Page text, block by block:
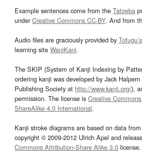
Example sentences come from the Tatoeba
underCreative Commons CC-BY. And from
Audio files are graciously provided by Tofugu’s
learning site WaniKani.
The SKIP (System of Kanji Indexing by
ordering kanji was developed by Jack
Publishing Society at http://www.kanji.org/),
permission. The license is Creative
ShareAlike 4.0 International.
Kanji stroke diagrams are based on data from
copyright © 2009-2012 Ulrich Apel and
Commons Attribution-Share Alike 3.0 license.